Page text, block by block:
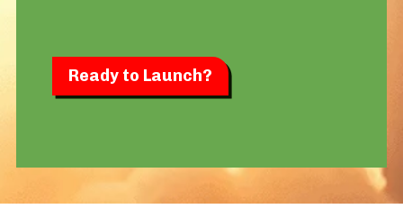
Ready to Launch?